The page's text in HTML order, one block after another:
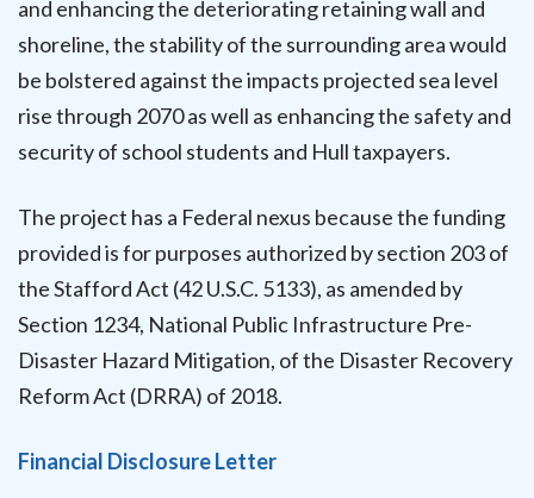
and enhancing the deteriorating retaining wall and
shoreline, the stability of the surrounding area would
be bolstered against the impacts projected sea level
rise through 2070 as well as enhancing the safety and
security of school students and Hull taxpayers.
The project has a Federal nexus because the funding
provided is for purposes authorized by section 203 of
the Stafford Act (42 U.S.C. 5133), as amended by
Section 1234, National Public Infrastructure Pre-
Disaster Hazard Mitigation, of the Disaster Recovery
Reform Act (DRRA) of 2018.
Financial Disclosure Letter